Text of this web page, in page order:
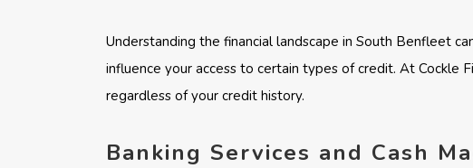
Understanding the financial landscape in South Benfleet
influence your access to certain types of credit. At Cockle
regardless of your credit history.
Banking Services and Cash